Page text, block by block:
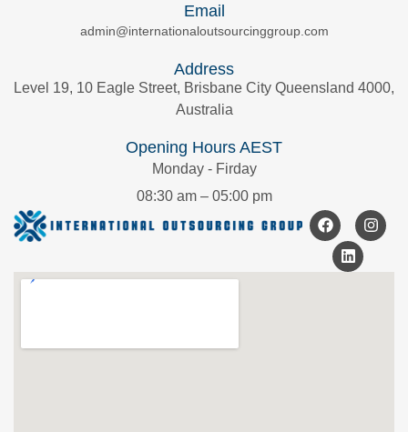
Email
admin@internationaloutsourcinggroup.com
Address
Level 19, 10 Eagle Street, Brisbane City Queensland 4000,
Australia
Opening Hours AEST
Monday - Firday
08:30 am – 05:00 pm